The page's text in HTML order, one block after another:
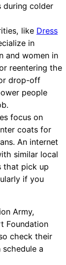
during colder
like Dress
in
and women in
reentering the
drop-off
people
focus on
coats for
An internet
similar local
that pick up
if you
Army,
Foundation
check their
a